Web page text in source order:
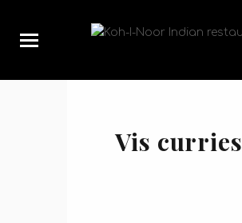
Vis curries